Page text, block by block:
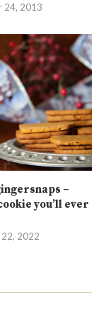
24, 2013
–
you’ll ever
22, 2022